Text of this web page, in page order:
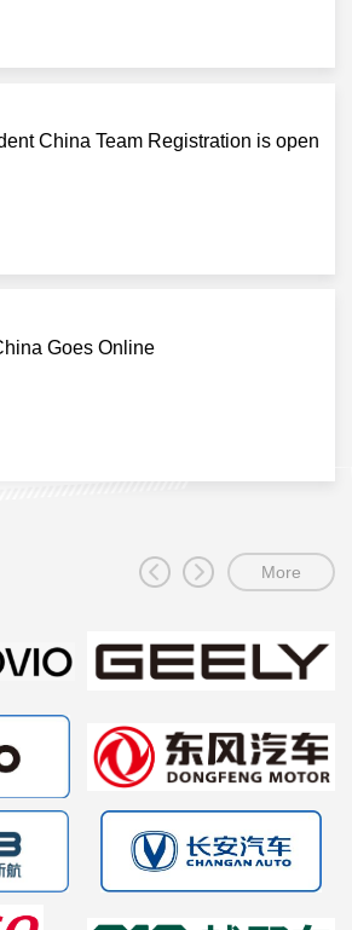
China Team Registration is open
Goes Online
More